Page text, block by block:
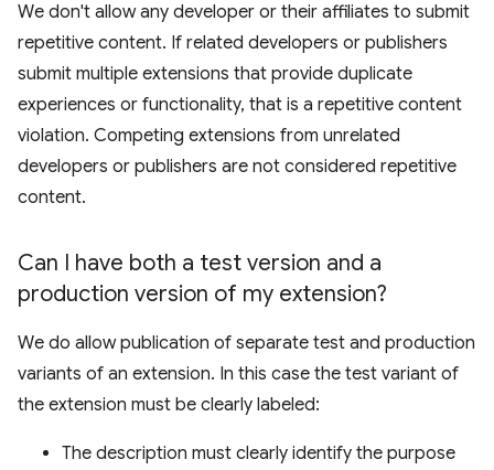
We don't allow any developer or their affiliates to submit
repetitive content. If related developers or publishers
submit multiple extensions that provide duplicate
experiences or functionality, that is a repetitive content
violation. Competing extensions from unrelated
developers or publishers are not considered repetitive
content.
Can I have both a test version and a
production version of my extension?
We do allow publication of separate test and production
variants of an extension. In this case the test variant of
the extension must be clearly labeled:
The description must clearly identify the purpose